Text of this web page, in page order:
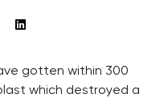
gotten within 300
which destroyed a